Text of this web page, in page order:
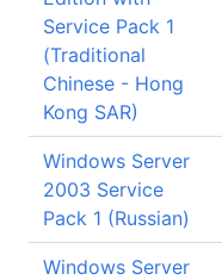
Service Pack 1
(Traditional
Chinese - Hong
Kong SAR)
Windows Server
2003 Service
Pack 1 (Russian)
Windows Server